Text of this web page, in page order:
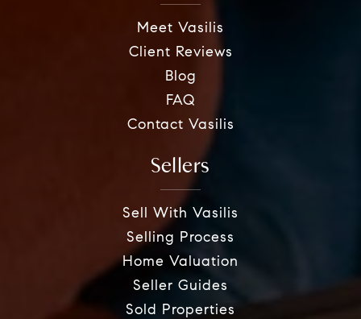
Meet Vasilis
Client Reviews
Blog
FAQ
Contact Vasilis
Sellers
Sell With Vasilis
Selling Process
Home Valuation
Seller Guides
Sold Properties